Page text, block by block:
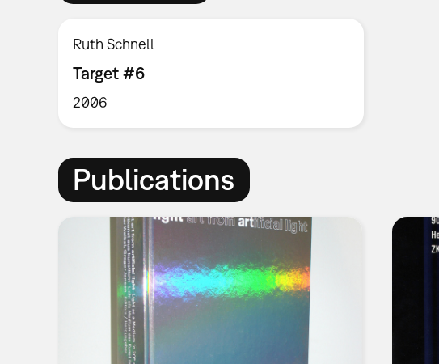
Ruth Schnell
Target #6
2006
Publications